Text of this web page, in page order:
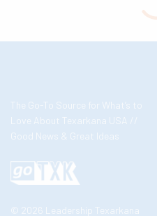
The Go-To Source for What’s to
Love About Texarkana USA //
Good News & Great Ideas
© 2026 Leadership Texarkana